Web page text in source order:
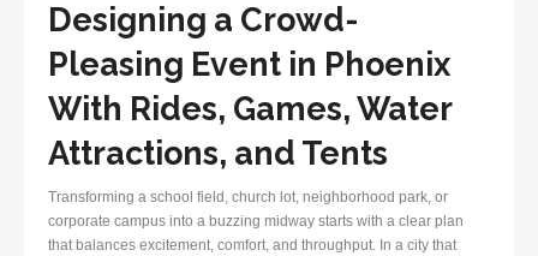
Designing a Crowd-
Pleasing Event in Phoenix
With Rides, Games, Water
Attractions, and Tents
Transforming a school field, church lot, neighborhood park, or
corporate campus into a buzzing midway starts with a clear plan
that balances excitement, comfort, and throughput. In a city that